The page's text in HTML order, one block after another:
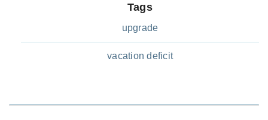
Tags
upgrade
vacation deficit